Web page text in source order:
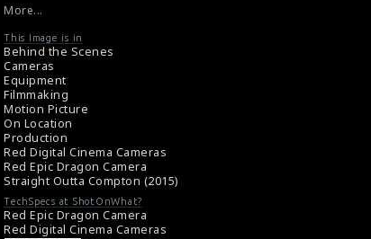
More...
This Image is in
Behind the Scenes
Cameras
Equipment
Filmmaking
Motion Picture
On Location
Production
Red Digital Cinema Cameras
Red Epic Dragon Camera
Straight Outta Compton (2015)
TechSpecs at ShotOnWhat?
Red Epic Dragon Camera
Red Digital Cinema Cameras